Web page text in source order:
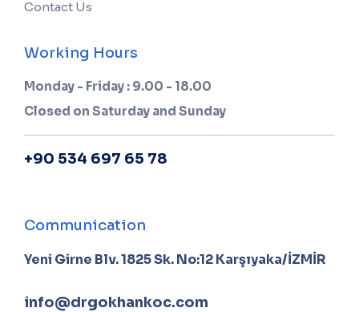
Contact Us
Working Hours
Monday - Friday : 9.00 - 18.00
Closed on Saturday and Sunday
+90 534 697 65 78
Communication
Yeni Girne Blv. 1825 Sk. No:12 Karşıyaka/İZMİR
info@drgokhankoc.com